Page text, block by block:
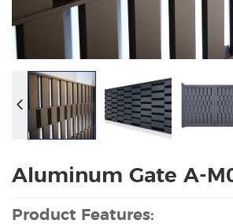
Aluminum Gate A-
Product Features: